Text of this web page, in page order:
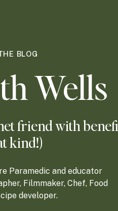
BLOG
Wells
friend with
kind!)
Paramedic and educator
Filmmaker, Chef, Food
developer.